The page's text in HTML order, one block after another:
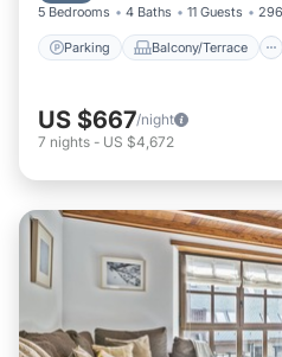
5 Bedrooms 4 Baths 11 Guests
Parking Balcony/Terrace
US $667/night
7 nights - US $4,672